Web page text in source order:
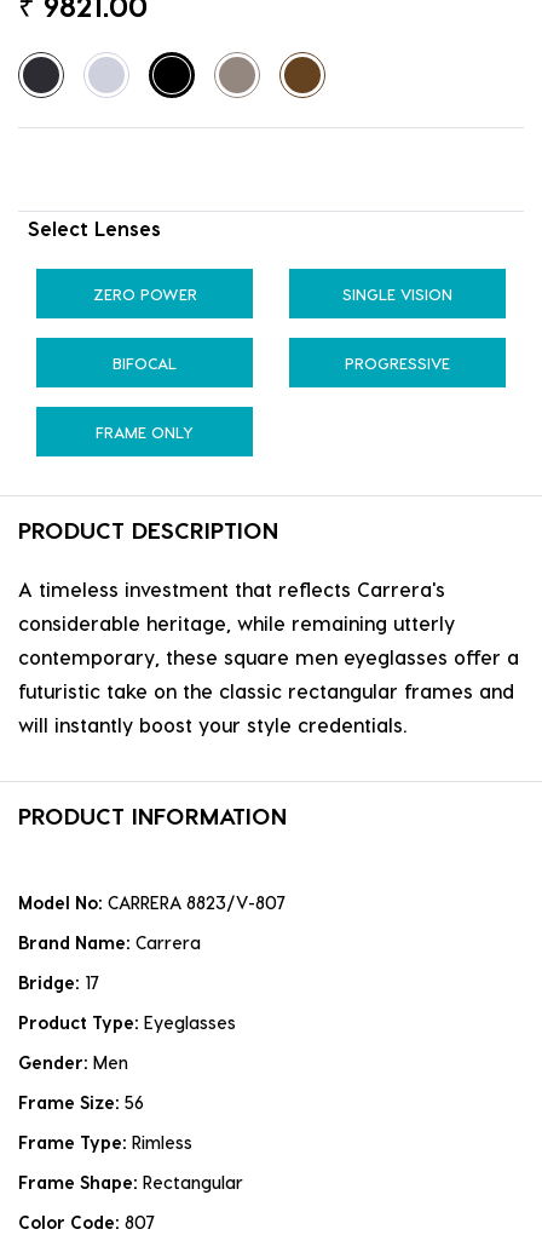
Select Lenses
ZERO POWER SINGLE VISION
BIFOCAL PROGRESSIVE
FRAME ONLY
PRODUCT DESCRIPTION
A timeless investment that reflects Carrera's
considerable heritage, while remaining utterly
contemporary, these square men eyeglasses offer a
futuristic take on the classic rectangular frames and
will instantly boost your style credentials.
PRODUCT INFORMATION
Model No: CARRERA 8823/V-807
Brand Name: Carrera
Bridge: 17
Product Type: Eyeglasses
Gender: Men
Frame Size: 56
Frame Type: Rimless
Frame Shape: Rectangular
Color Code: 807